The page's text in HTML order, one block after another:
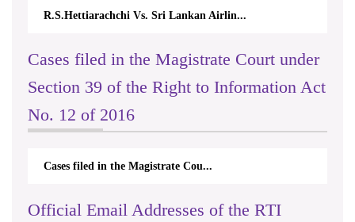
R.S.Hettiarachchi Vs. Sri Lankan Airlin...
Cases filed in the Magistrate Court under
Section 39 of the Right to Information Act
No. 12 of 2016
Cases filed in the Magistrate Cou...
Official Email Addresses of the RTI